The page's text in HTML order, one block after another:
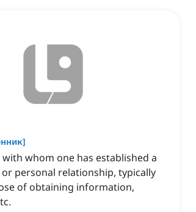
]
whom one has established a
personal relationship, typically
of obtaining information,